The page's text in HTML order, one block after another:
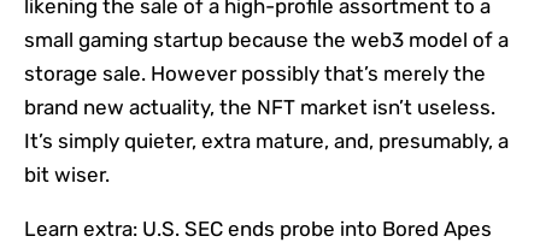
likening the sale of a high-profile assortment to a
small gaming startup because the web3 model of a
storage sale. However possibly that’s merely the
brand new actuality, the NFT market isn’t useless.
It’s simply quieter, extra mature, and, presumably, a
bit wiser.
Learn extra: U.S. SEC ends probe into Bored Apes